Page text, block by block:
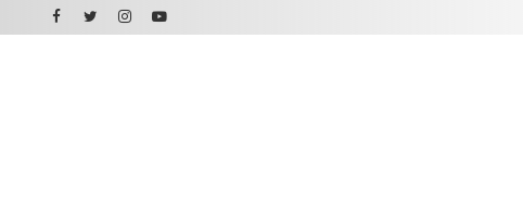
Facebook
Twitter
Instagram
Youtube